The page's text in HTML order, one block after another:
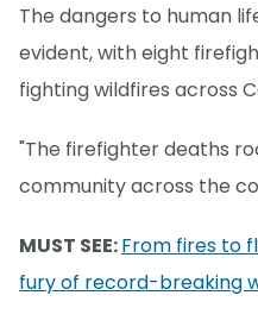
The dangers to human
evident, with eight
fighting wildfires across
"The firefighter deaths
community across the
MUST SEE:From fires to
fury of record-breaking